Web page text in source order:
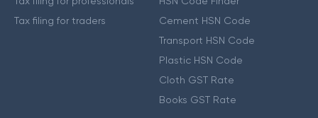
Tax filing for traders
Cement HSN Code
Transport HSN Code
Plastic HSN Code
Cloth GST Rate
Books GST Rate